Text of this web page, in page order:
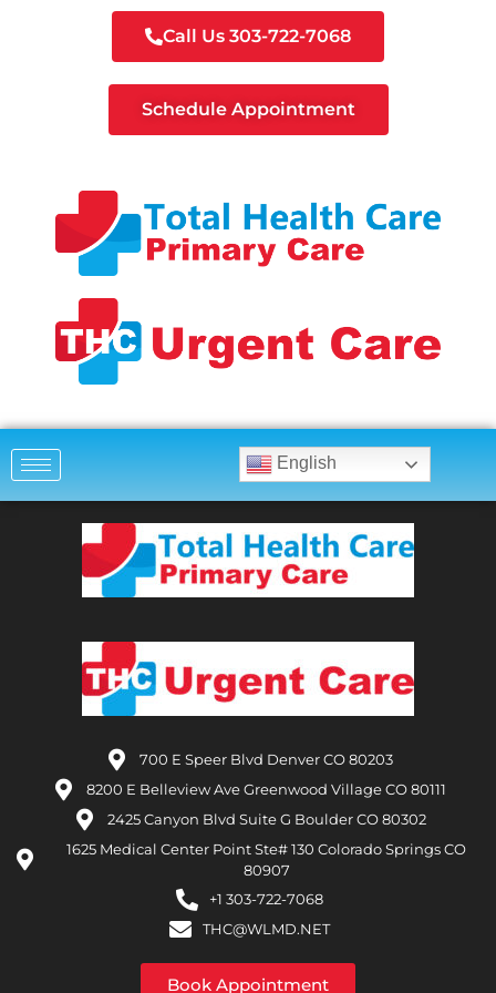
Call Us 303-722-7068
Schedule Appointment
English
700 E Speer Blvd Denver CO 80203
8200 E Belleview Ave Greenwood Village CO 80111
2425 Canyon Blvd Suite G Boulder CO 80302
1625 Medical Center Point Ste# 130 Colorado Springs CO
80907
+1 303-722-7068
THC@WLMD.NET
Book Appointment